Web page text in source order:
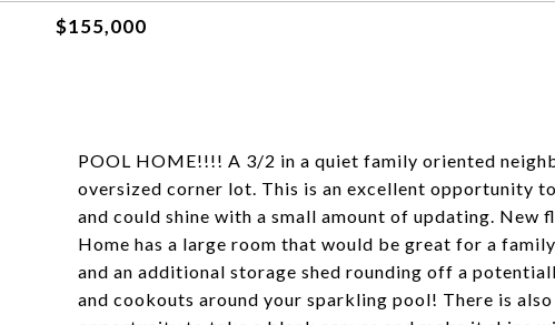
$155,000
POOL HOME!!!! A 3/2 in a quiet family oriented
oversized corner lot. This is an excellent opportunity
and could shine with a small amount of updating. New
Home has a large room that would be great for a
and an additional storage shed rounding off a
and cookouts around your sparkling pool! There is